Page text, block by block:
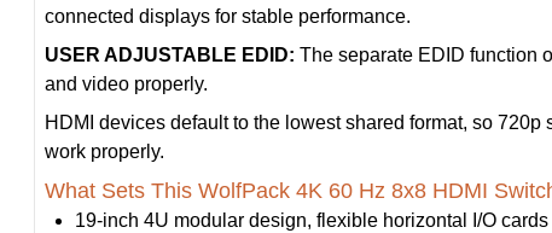
connected displays for stable performance.
USER ADJUSTABLE EDID: The separate EDID function
and video properly.
HDMI devices default to the lowest shared format, so
work properly.
What Sets This WolfPack 4K 60 Hz 8x8 HDMI
19-inch 4U modular design, flexible horizontal I/O cards